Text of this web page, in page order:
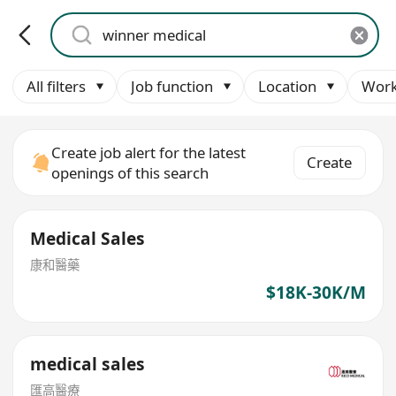
All filters Job function Location
Create job alert for the latest
openings of this search
Create
Medical Sales
康和醫藥
$18K-30K/M
medical sales
匯高醫療